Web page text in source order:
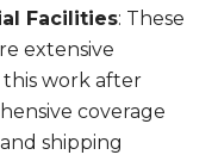
Facilities: These
extensive
work after
coverage
shipping